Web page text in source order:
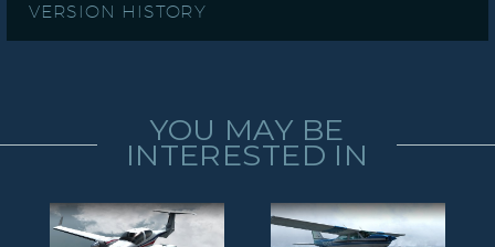
VERSION HISTORY
YOU MAY BE
INTERESTED IN